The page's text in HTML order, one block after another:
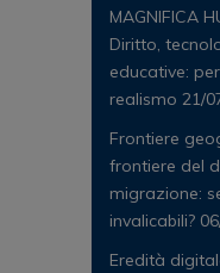
MAGNIFICA
Diritto,
educative:
realismo 21/
Frontiere
frontiere del
migrazione:
invalicabili?
Eredità